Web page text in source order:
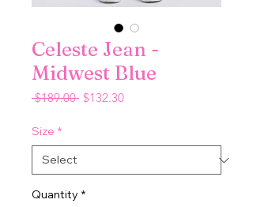
Celeste Jean -
Midwest Blue
$189.00 Regular
$132.30Sale
Size *
Quantity *